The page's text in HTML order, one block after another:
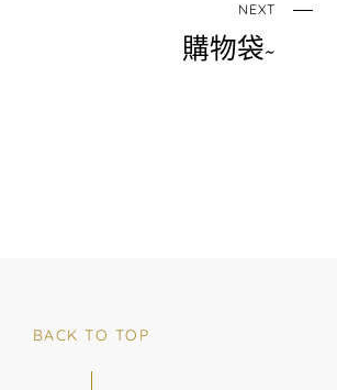
NEXT
購物袋~
BACK TO TOP